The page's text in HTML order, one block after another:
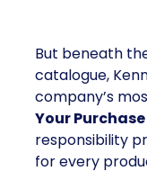
But beneath
catalogue,
company’s
Your
responsibility
for every